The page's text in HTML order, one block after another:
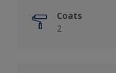
Coats
2